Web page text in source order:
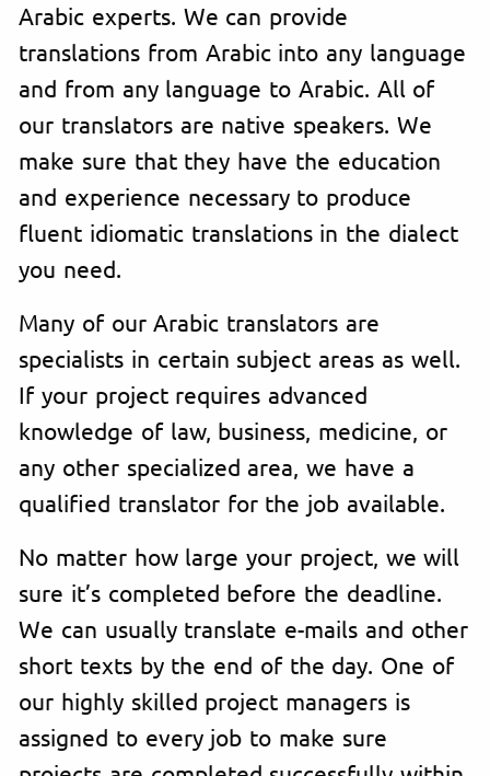
Arabic experts. We can provide
translations from Arabic into any language
and from any language to Arabic. All of
our translators are native speakers. We
make sure that they have the education
and experience necessary to produce
fluent idiomatic translations in the dialect
you need.
Many of our Arabic translators are
specialists in certain subject areas as well.
If your project requires advanced
knowledge of law, business, medicine, or
any other specialized area, we have a
qualified translator for the job available.
No matter how large your project, we will
sure it’s completed before the deadline.
We can usually translate e-mails and other
short texts by the end of the day. One of
our highly skilled project managers is
assigned to every job to make sure